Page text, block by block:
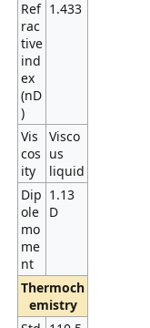
Ref
rac
tive
ind
ex
(nD
)
1.433
Vis
cos
ity
Visco
us
liquid
Dip
ole
mo
me
nt
1.13
D
Thermoch
emistry